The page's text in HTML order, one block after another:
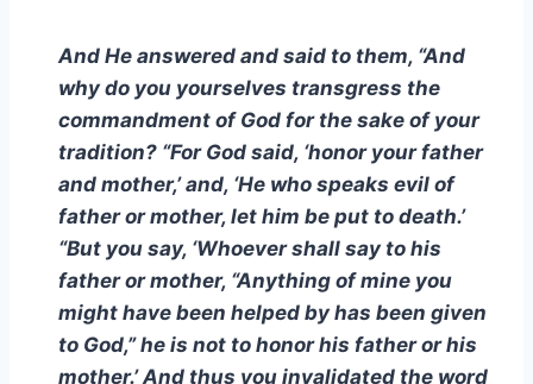
And He answered and said to them, “And
why do you yourselves transgress the
commandment of God for the sake of your
tradition? “For God said, ‘honor your father
and mother,’ and, ‘He who speaks evil of
father or mother, let him be put to death.’
“But you say, ‘Whoever shall say to his
father or mother, “Anything of mine you
might have been helped by has been given
to God,” he is not to honor his father or his
mother.’ And thus you invalidated the word